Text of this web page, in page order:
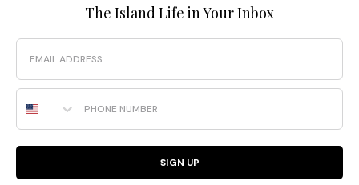
The Island Life in Your Inbox
Email
Phone Number
SIGN UP